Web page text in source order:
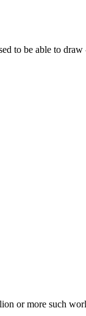
to be able to
or more such